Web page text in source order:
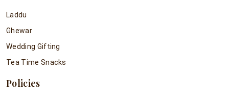
Laddu
Ghewar
Wedding Gifting
Tea Time Snacks
Policies